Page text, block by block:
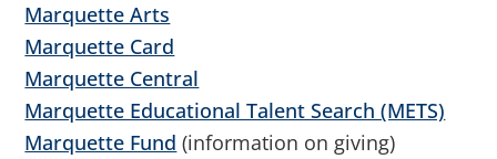
Marquette Arts
Marquette Card
Marquette Central
Marquette Educational Talent Search (METS)
Marquette Fund (information on giving)